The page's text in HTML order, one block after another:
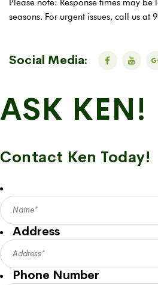
Please note: Response times may
seasons. For urgent issues, call us
Social Media:
Contact Ken Today!
Address
Phone Number
ASK KEN!